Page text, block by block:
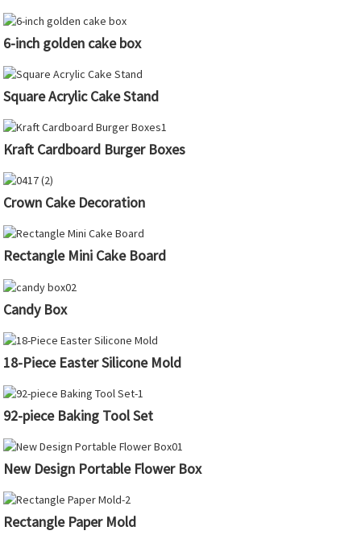
6-inch golden cake box
Square Acrylic Cake Stand
Kraft Cardboard Burger Boxes
Crown Cake Decoration
Rectangle Mini Cake Board
Candy Box
18-Piece Easter Silicone Mold
92-piece Baking Tool Set
New Design Portable Flower Box
Rectangle Paper Mold